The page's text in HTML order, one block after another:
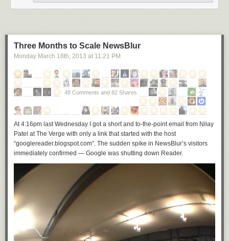
Three Months to Scale NewsBlur
Monday March 18th, 2013 at 11:21 PM
48 Comments and 82 Shares
At 4:16pm last Wednesday I got a short and to-the-point email from Nilay
Patel at The Verge with only a link that started with the host
“googlereader.blogspot.com”. The sudden spike in NewsBlur’s visitors
immediately confirmed — Google was shutting down Reader.